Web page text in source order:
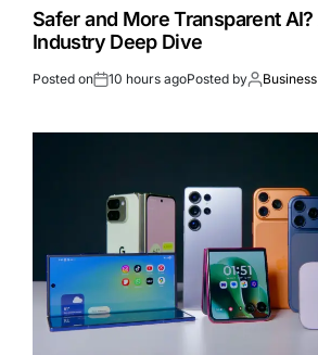
Safer and More Transparent
Industry Deep Dive
Posted on 10 hours agoPosted by